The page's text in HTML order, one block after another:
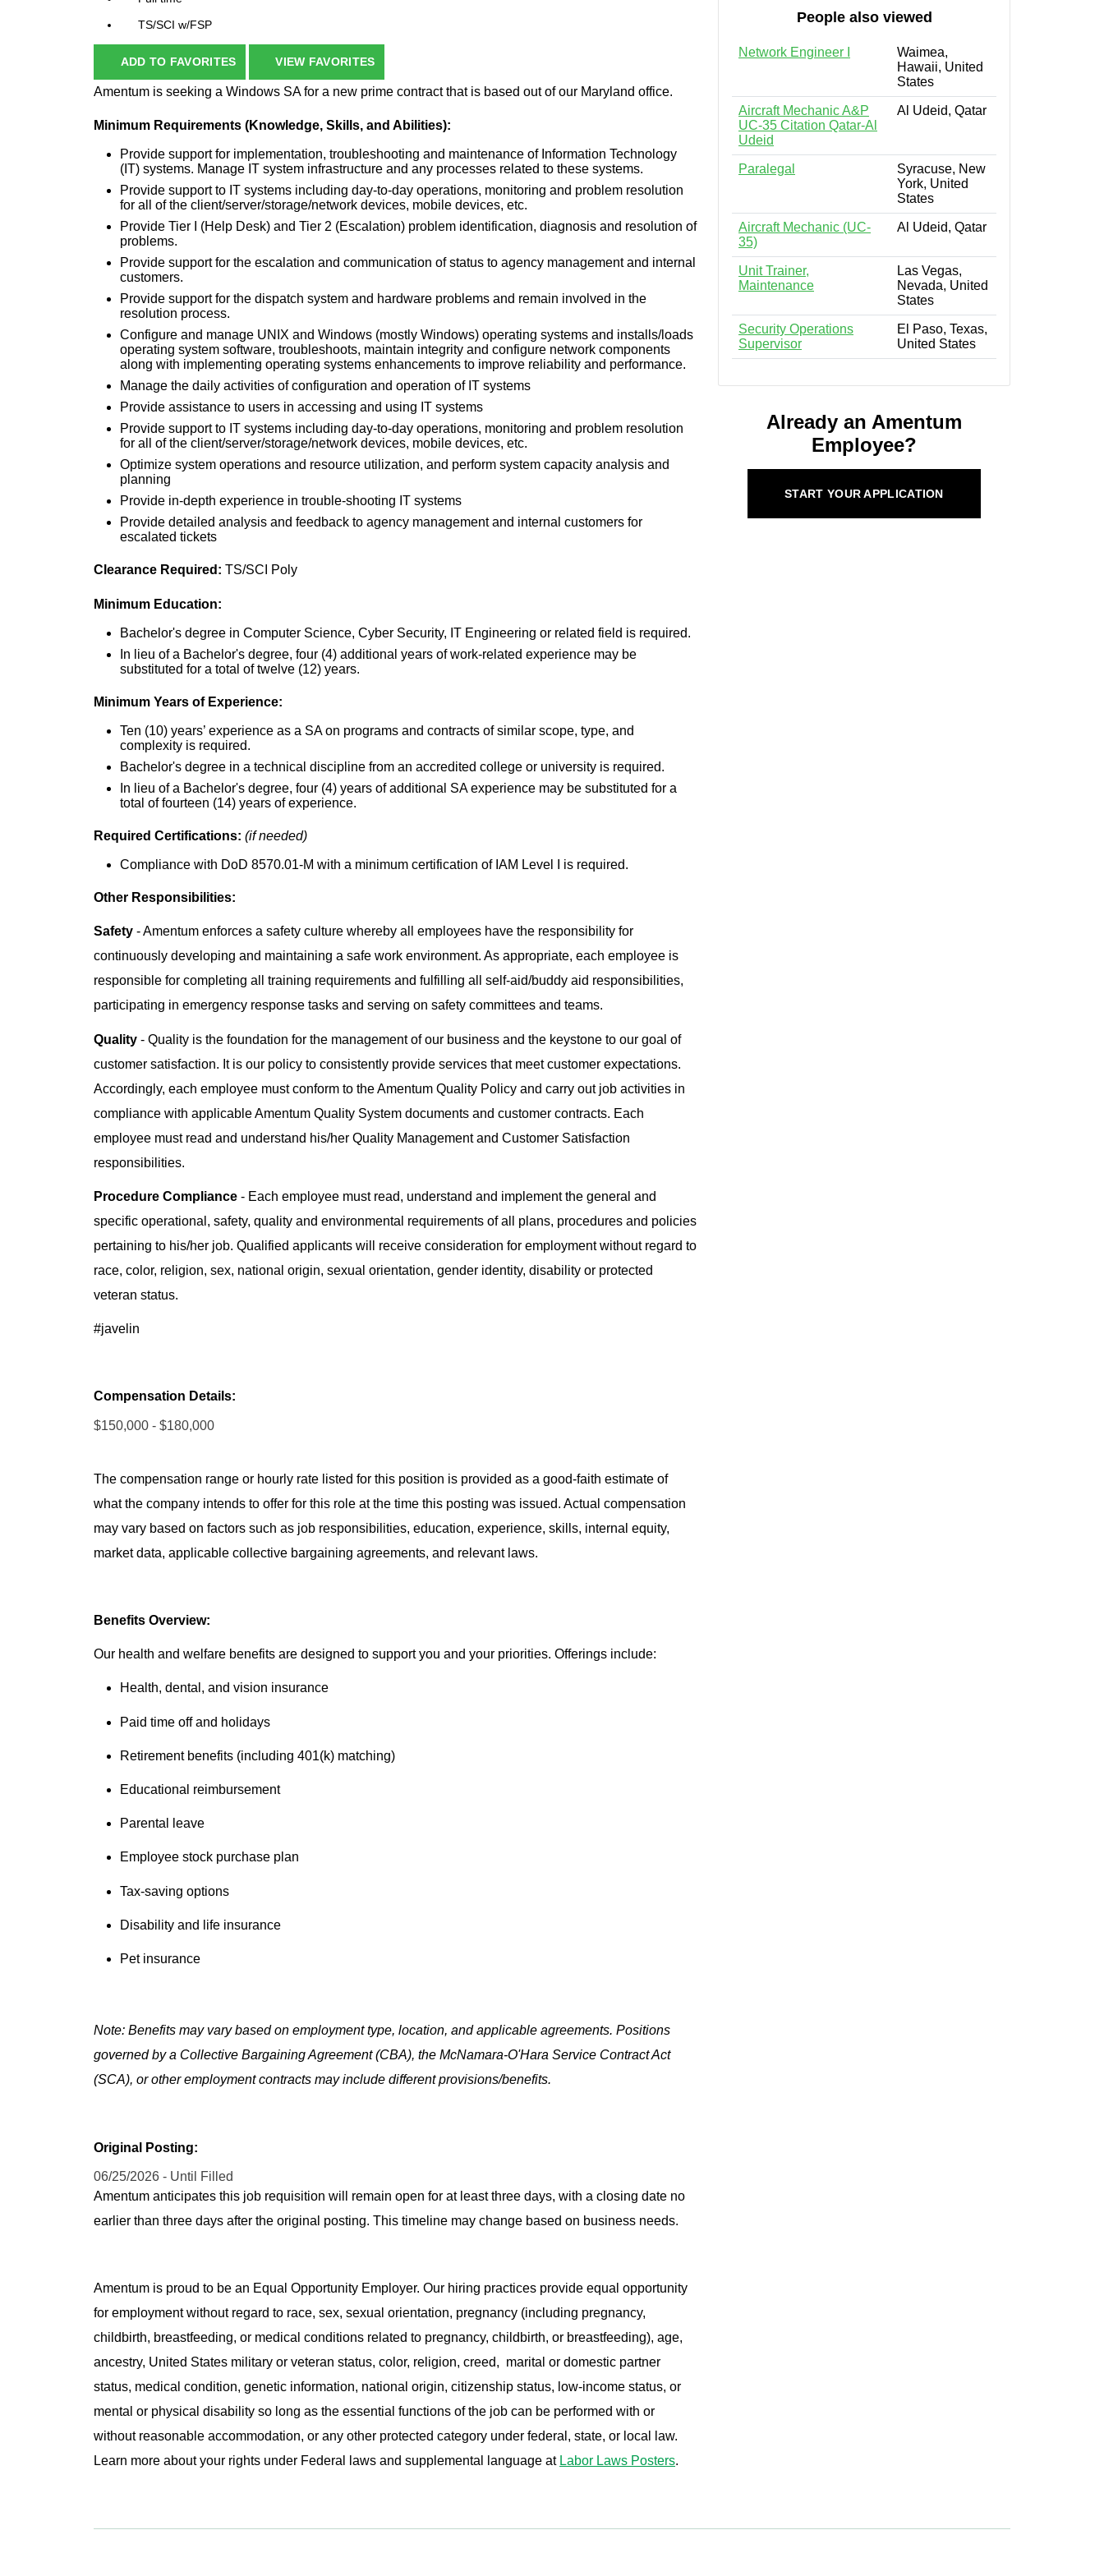
TS/SCI w/FSP
ADD TO FAVORITES VIEW FAVORITES
Amentum is seeking a Windows SA for a new prime contract that is based out of our Maryland office.
Minimum Requirements (Knowledge, Skills, and Abilities):
Provide support for implementation, troubleshooting and maintenance of Information Technology
(IT) systems. Manage IT system infrastructure and any processes related to these systems.
Provide support to IT systems including day-to-day operations, monitoring and problem resolution
for all of the client/server/storage/network devices, mobile devices, etc.
Provide Tier I (Help Desk) and Tier 2 (Escalation) problem identification, diagnosis and resolution of
problems.
Provide support for the escalation and communication of status to agency management and internal
customers.
Provide support for the dispatch system and hardware problems and remain involved in the
resolution process.
Configure and manage UNIX and Windows (mostly Windows) operating systems and installs/loads
operating system software, troubleshoots, maintain integrity and configure network components
along with implementing operating systems enhancements to improve reliability and performance.
Manage the daily activities of configuration and operation of IT systems
Provide assistance to users in accessing and using IT systems
Provide support to IT systems including day-to-day operations, monitoring and problem resolution
for all of the client/server/storage/network devices, mobile devices, etc.
Optimize system operations and resource utilization, and perform system capacity analysis and
planning
Provide in-depth experience in trouble-shooting IT systems
Provide detailed analysis and feedback to agency management and internal customers for
escalated tickets
Clearance Required: TS/SCI Poly
Minimum Education:
Bachelor's degree in Computer Science, Cyber Security, IT Engineering or related field is required.
In lieu of a Bachelor's degree, four (4) additional years of work-related experience may be
substituted for a total of twelve (12) years.
Minimum Years of Experience:
Ten (10) years’ experience as a SA on programs and contracts of similar scope, type, and
complexity is required.
Bachelor's degree in a technical discipline from an accredited college or university is required.
In lieu of a Bachelor's degree, four (4) years of additional SA experience may be substituted for a
total of fourteen (14) years of experience.
Required Certifications: (if needed)
Compliance with DoD 8570.01-M with a minimum certification of IAM Level I is required.
Other Responsibilities:
Safety - Amentum enforces a safety culture whereby all employees have the responsibility for
continuously developing and maintaining a safe work environment. As appropriate, each employee is
responsible for completing all training requirements and fulfilling all self-aid/buddy aid responsibilities,
participating in emergency response tasks and serving on safety committees and teams.
Quality - Quality is the foundation for the management of our business and the keystone to our goal of
customer satisfaction. It is our policy to consistently provide services that meet customer expectations.
Accordingly, each employee must conform to the Amentum Quality Policy and carry out job activities in
compliance with applicable Amentum Quality System documents and customer contracts. Each
employee must read and understand his/her Quality Management and Customer Satisfaction
responsibilities.
Procedure Compliance - Each employee must read, understand and implement the general and
specific operational, safety, quality and environmental requirements of all plans, procedures and policies
pertaining to his/her job. Qualified applicants will receive consideration for employment without regard to
race, color, religion, sex, national origin, sexual orientation, gender identity, disability or protected
veteran status.
#javelin
Compensation Details:
$150,000 - $180,000
The compensation range or hourly rate listed for this position is provided as a good-faith estimate of
what the company intends to offer for this role at the time this posting was issued. Actual compensation
may vary based on factors such as job responsibilities, education, experience, skills, internal equity,
market data, applicable collective bargaining agreements, and relevant laws.
Benefits Overview:
Our health and welfare benefits are designed to support you and your priorities. Offerings include:
Health, dental, and vision insurance
Paid time off and holidays
Retirement benefits (including 401(k) matching)
Educational reimbursement
Parental leave
Employee stock purchase plan
Tax-saving options
Disability and life insurance
Pet insurance
Note: Benefits may vary based on employment type, location, and applicable agreements. Positions
governed by a Collective Bargaining Agreement (CBA), the McNamara-O'Hara Service Contract Act
(SCA), or other employment contracts may include different provisions/benefits.
Original Posting:
06/25/2026 - Until Filled
Amentum anticipates this job requisition will remain open for at least three days, with a closing date no
earlier than three days after the original posting. This timeline may change based on business needs.
Amentum is proud to be an Equal Opportunity Employer. Our hiring practices provide equal opportunity
for employment without regard to race, sex, sexual orientation, pregnancy (including pregnancy,
childbirth, breastfeeding, or medical conditions related to pregnancy, childbirth, or breastfeeding), age,
ancestry, United States military or veteran status, color, religion, creed, marital or domestic partner
status, medical condition, genetic information, national origin, citizenship status, low-income status, or
mental or physical disability so long as the essential functions of the job can be performed with or
without reasonable accommodation, or any other protected category under federal, state, or local law.
Learn more about your rights under Federal laws and supplemental language at Labor Laws Posters.
People also viewed
Network Engineer I
Waimea,
Hawaii, United
States
Aircraft Mechanic A&P
UC-35 Citation Qatar-Al
Udeid
Al Udeid, Qatar
Paralegal
Syracuse, New
York, United
States
Aircraft Mechanic (UC-
35)
Al Udeid, Qatar
Unit Trainer,
Maintenance
Las Vegas,
Nevada, United
States
Security Operations
Supervisor
El Paso, Texas,
United States
Already an Amentum
Employee?
START YOUR APPLICATION